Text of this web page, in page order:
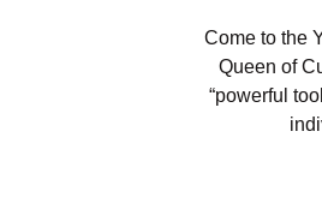
Come to the
Queen of
“powerful